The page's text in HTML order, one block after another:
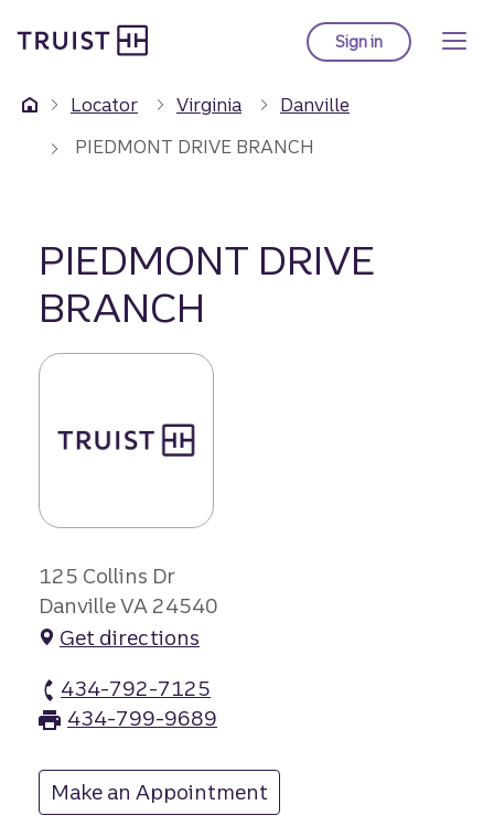
to
content
Sign into Truist online
Locator Virginia
Danville
PIEDMONT DRIVE BRANCH
PIEDMONT DRIVE
BRANCH
125 Collins Dr
Danville VA 24540
Get directions
434-792-7125
Piedmont Drive branch Phone
434-799-9689
Make an Appointment